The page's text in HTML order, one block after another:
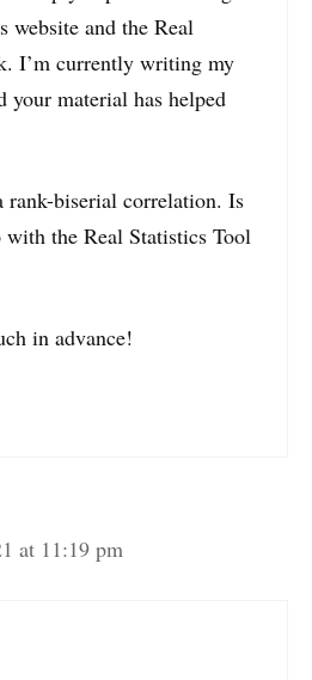
website and the Real
I’m currently writing my
your material has helped
rank-biserial correlation. Is
the Real Statistics Tool
in advance!
at 11:19 pm